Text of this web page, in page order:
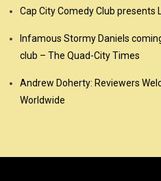
Cap City Comedy Club
Infamous Stormy Daniels
club – The Quad-City Times
Andrew Doherty: Reviewers
Worldwide